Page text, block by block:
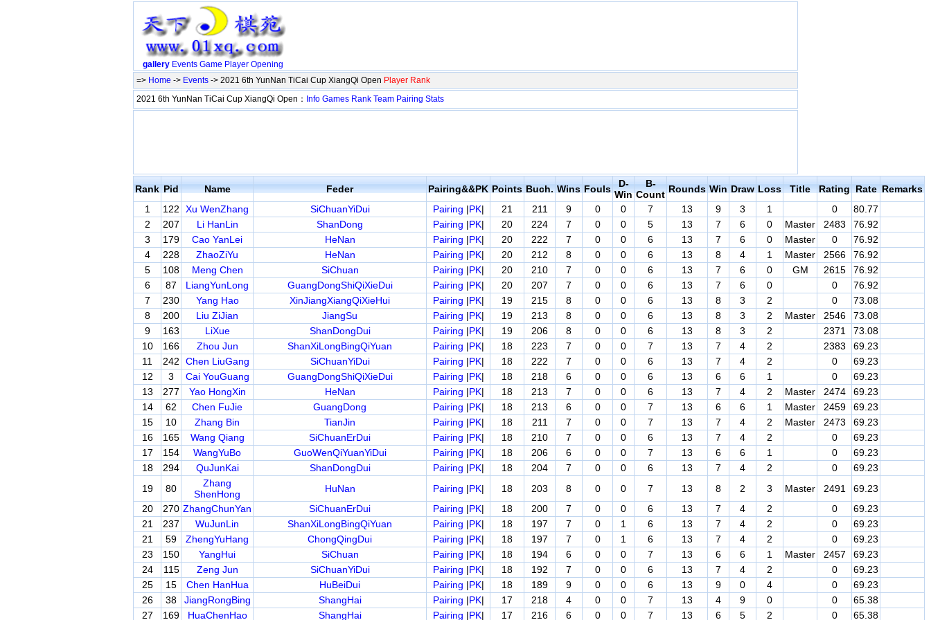
gallery Events Game Player Opening
=> Home -> Events -> 2021 6th YunNan TiCai Cup XiangQi Open Player Rank
2021 6th YunNan TiCai Cup XiangQi Open： Info Games Rank Team Pairing Stats
Rank Pid Name Feder Pairing&&PK Points Buch. Wins Fouls
D-
Win
B-
Count Rounds Win Draw Loss Title Rating Rate Remarks
1
122 Xu WenZhang SiChuanYiDui Pairing |PK| 21 211 9 0 0 7 13 9 3 1 0
80.77
2
207 Li HanLin ShanDong Pairing |PK| 20 224 7 0 0 5 13 7 6 0 Master 2483
76.92
3
179 Cao YanLei HeNan Pairing |PK| 20 222 7 0 0 6 13 7 6 0 Master 0
76.92
4
228 ZhaoZiYu HeNan Pairing |PK| 20 212 8 0 0 6 13 8 4 1 Master 2566
76.92
5
108 Meng Chen SiChuan Pairing |PK| 20 210 7 0 0 6 13 7 6 0 GM 2615
76.92
6
87 LiangYunLong GuangDongShiQiXieDui Pairing |PK| 20 207 7 0 0 6 13 7 6 0 0
76.92
7
230 Yang Hao XinJiangXiangQiXieHui Pairing |PK| 19 215 8 0 0 6 13 8 3 2 0
73.08
8
200 Liu ZiJian JiangSu Pairing |PK| 19 213 8 0 0 6 13 8 3 2 Master 2546
73.08
9
163 LiXue ShanDongDui Pairing |PK| 19 206 8 0 0 6 13 8 3 2 2371
73.08
10
166 Zhou Jun ShanXiLongBingQiYuan Pairing |PK| 18 223 7 0 0 7 13 7 4 2 2383
69.23
11
242 Chen LiuGang SiChuanYiDui Pairing |PK| 18 222 7 0 0 6 13 7 4 2 0
69.23
12
3 Cai YouGuang GuangDongShiQiXieDui Pairing |PK| 18 218 6 0 0 6 13 6 6 1 0
69.23
13
277 Yao HongXin HeNan Pairing |PK| 18 213 7 0 0 6 13 7 4 2 Master 2474
69.23
14
62 Chen FuJie GuangDong Pairing |PK| 18 213 6 0 0 7 13 6 6 1 Master 2459
69.23
15
10 Zhang Bin TianJin Pairing |PK| 18 211 7 0 0 7 13 7 4 2 Master 2473
69.23
16
165 Wang Qiang SiChuanErDui Pairing |PK| 18 210 7 0 0 6 13 7 4 2 0
69.23
17
154 WangYuBo GuoWenQiYuanYiDui Pairing |PK| 18 206 6 0 0 7 13 6 6 1 0
69.23
18
294 QuJunKai ShanDongDui Pairing |PK| 18 204 7 0 0 6 13 7 4 2 0
69.23
19
80
Zhang
ShenHong
HuNan Pairing |PK| 18 203 8 0 0 7 13 8 2 3 Master 2491
69.23
20
270 ZhangChunYan SiChuanErDui Pairing |PK| 18 200 7 0 0 6 13 7 4 2 0
69.23
21
237 WuJunLin ShanXiLongBingQiYuan Pairing |PK| 18 197 7 0 1 6 13 7 4 2 0
69.23
21
59 ZhengYuHang ChongQingDui Pairing |PK| 18 197 7 0 1 6 13 7 4 2 0
69.23
23
150 YangHui SiChuan Pairing |PK| 18 194 6 0 0 7 13 6 6 1 Master 2457
69.23
24
115 Zeng Jun SiChuanYiDui Pairing |PK| 18 192 7 0 0 6 13 7 4 2 0
69.23
25
15 Chen HanHua HuBeiDui Pairing |PK| 18 189 9 0 0 6 13 9 0 4 0
69.23
26
38 JiangRongBing ShangHai Pairing |PK| 17 218 4 0 0 7 13 4 9 0 0
65.38
27
169 HuaChenHao ShangHai Pairing |PK| 17 216 6 0 0 7 13 6 5 2 0 65.38